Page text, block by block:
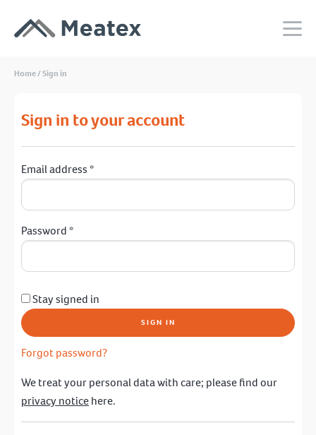
Home/Sign in
Sign in to your account
Email address*
Password*
Stay signed in
SIGN IN
Forgot password?
We treat your personal data with care; please find our
privacy noticehere.